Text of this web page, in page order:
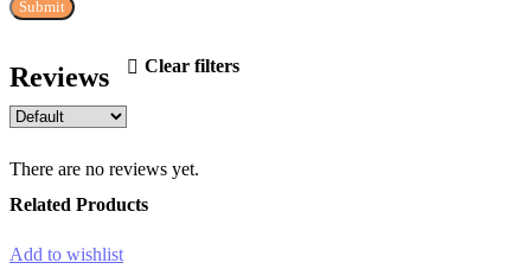
Reviews Clear filters
There are no reviews yet.
Related Products
Add to wishlist